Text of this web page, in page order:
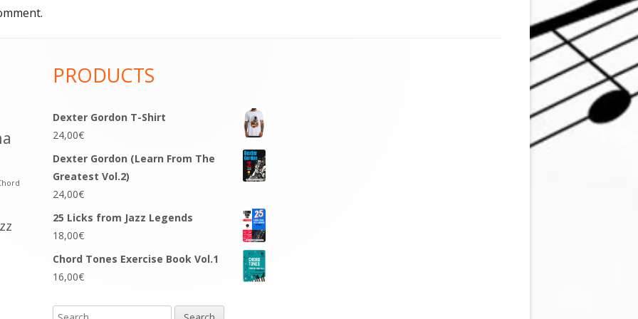
PRODUCTS
Dexter Gordon T-Shirt
24,00€
Dexter Gordon (Learn From The
Greatest Vol.2)
24,00€
25 Licks from Jazz Legends
18,00€
Chord Tones Exercise Book Vol.1
16,00€
Search